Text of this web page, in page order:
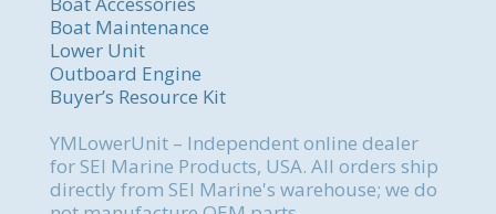
Boat Maintenance
Lower Unit
Outboard Engine
Buyer’s Resource Kit
YMLowerUnit – Independent online dealer
for SEI Marine Products, USA. All orders ship
directly from SEI Marine's warehouse; we do